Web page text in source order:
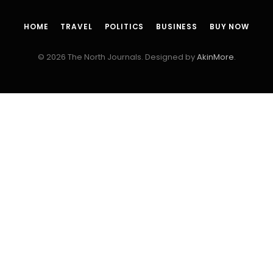
HOME TRAVEL POLITICS BUSINESS BUY NOW
© 2026 The North Journals. Designed byAkinMore.